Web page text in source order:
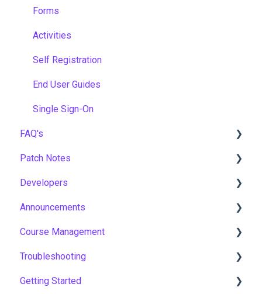
Forms
Activities
Self Registration
End User Guides
Single Sign-On
FAQ's
Gamification & Social Learning
Implementation & Onboarding
Roles, Permissions & Access Control
Hosting, Infrastructure & Business Continuity
Learning Paths & Development Plans
Competency & Skills Management
Patch Notes
2026
2025
2024
2023
2022
Developers
API
Announcements
Notices
New Features & Updates
Course Management
Course Settings
Enrolments
Troubleshooting
Workflows
Getting Started